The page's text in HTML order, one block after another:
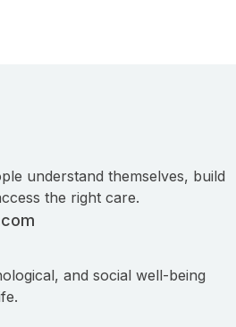
understand themselves, build
the right care.
and social well-being